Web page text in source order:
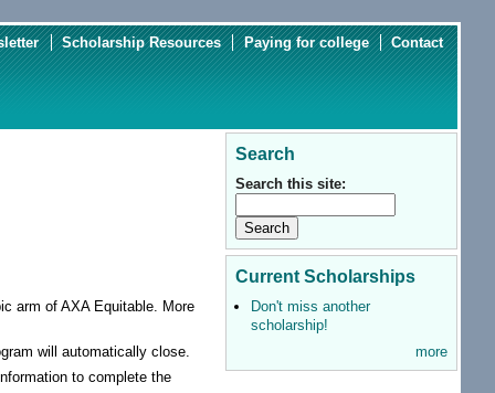
Scholarship Resources Paying for college Contact
arm of AXA Equitable. More
will automatically close.
to complete the
Search
Search this site:
Current Scholarships
Don't miss another
scholarship!
more